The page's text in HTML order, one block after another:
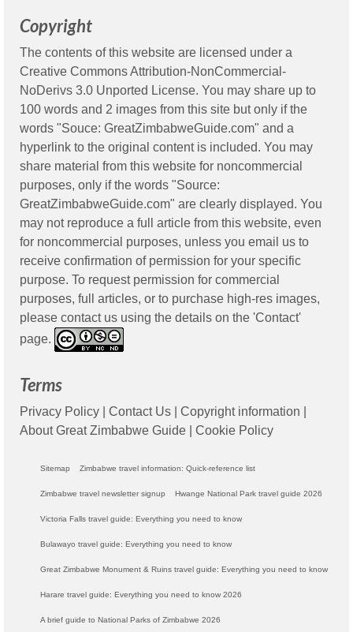
Copyright
The contents of this website are licensed under a
Creative Commons Attribution-NonCommercial-
NoDerivs 3.0 Unported License. You may share up to
100 words and 2 images from this site but only if the
words "Souce: GreatZimbabweGuide.com" and a
hyperlink to the original content is included. You may
share material from this website for noncommercial
purposes, only if the words "Source:
GreatZimbabweGuide.com" are clearly displayed. You
may not reproduce a full article from this website, even
for noncommercial purposes, unless you email us to
receive confirmation of permission for your specific
purpose. To request permission for commercial
purposes, full articles, or to purchase high-res images,
please contact us using the details on the 'Contact'
page.
Terms
Privacy Policy Contact Us Copyright information
About Great Zimbabwe Guide
Cookie Policy
Sitemap Zimbabwe travel information: Quick-reference list
Zimbabwe travel newsletter signup Hwange National Park travel guide 2026
Victoria Falls travel guide: Everything you need to know
Bulawayo travel guide: Everything you need to know
Great Zimbabwe Monument & Ruins travel guide: Everything you need to know
Harare travel guide: Everything you need to know 2026
A brief guide to National Parks of Zimbabwe 2026